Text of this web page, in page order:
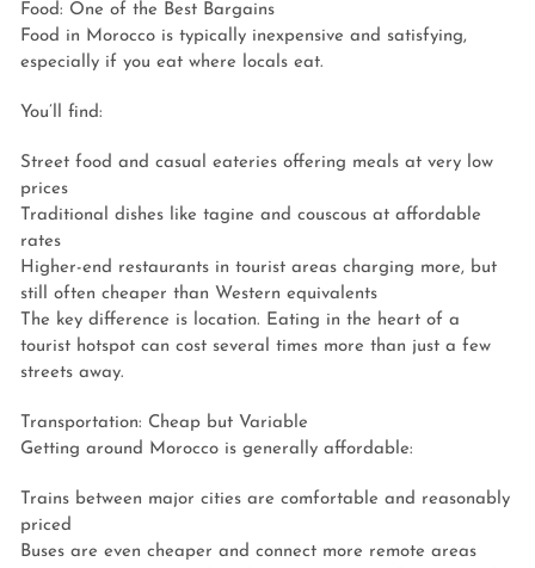
Food: One of the Best Bargains
Food in Morocco is typically inexpensive and satisfying,
especially if you eat where locals eat.
You’ll find:
Street food and casual eateries offering meals at very low
prices
Traditional dishes like tagine and couscous at affordable
rates
Higher-end restaurants in tourist areas charging more, but
still often cheaper than Western equivalents
The key difference is location. Eating in the heart of a
tourist hotspot can cost several times more than just a few
streets away.
Transportation: Cheap but Variable
Getting around Morocco is generally affordable:
Trains between major cities are comfortable and reasonably
priced
Buses are even cheaper and connect more remote areas